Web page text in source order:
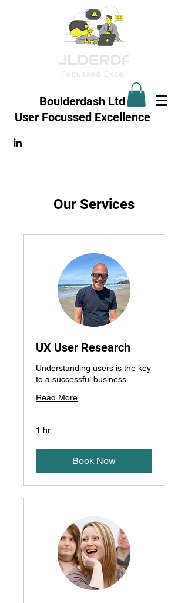
Boulderdash Ltd
User Focussed Excellence
Our Services
UX User Research
Understanding users is the key
to a successful business
Read More
1 hr
Book Now